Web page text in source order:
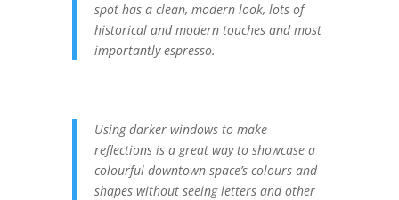
spot has a clean, modern look, lots of
historical and modern touches and most
importantly espresso.
Using darker windows to make
reflections is a great way to showcase a
colourful downtown space’s colours and
shapes without seeing letters and other